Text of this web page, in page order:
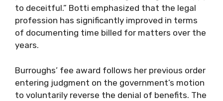
to deceitful.” Botti emphasized that the legal
profession has significantly improved in terms
of documenting time billed for matters over the
years.
Burroughs’ fee award follows her previous order
entering judgment on the government’s motion
to voluntarily reverse the denial of benefits. The